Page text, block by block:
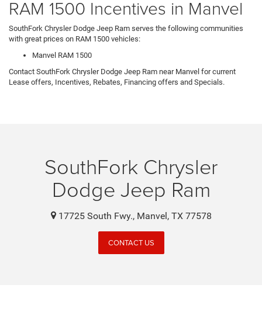
RAM 1500 Incentives in Manvel
SouthFork Chrysler Dodge Jeep Ram serves the following communities
with great prices on RAM 1500 vehicles:
Manvel RAM 1500
Contact SouthFork Chrysler Dodge Jeep Ram near Manvel for current
Lease offers, Incentives, Rebates, Financing offers and Specials.
SouthFork Chrysler
Dodge Jeep Ram
17725 South Fwy., Manvel, TX 77578
CONTACT US